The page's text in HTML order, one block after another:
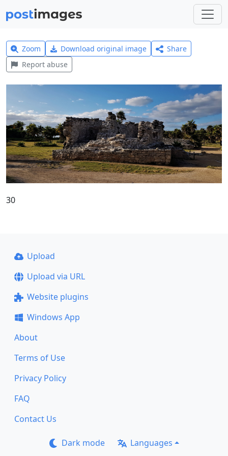
Zoom Download original image
Share
Report abuse
30
Upload
Upload via URL
Website plugins
Windows App
About
Terms of Use
Privacy Policy
FAQ
Contact Us
Dark mode Languages